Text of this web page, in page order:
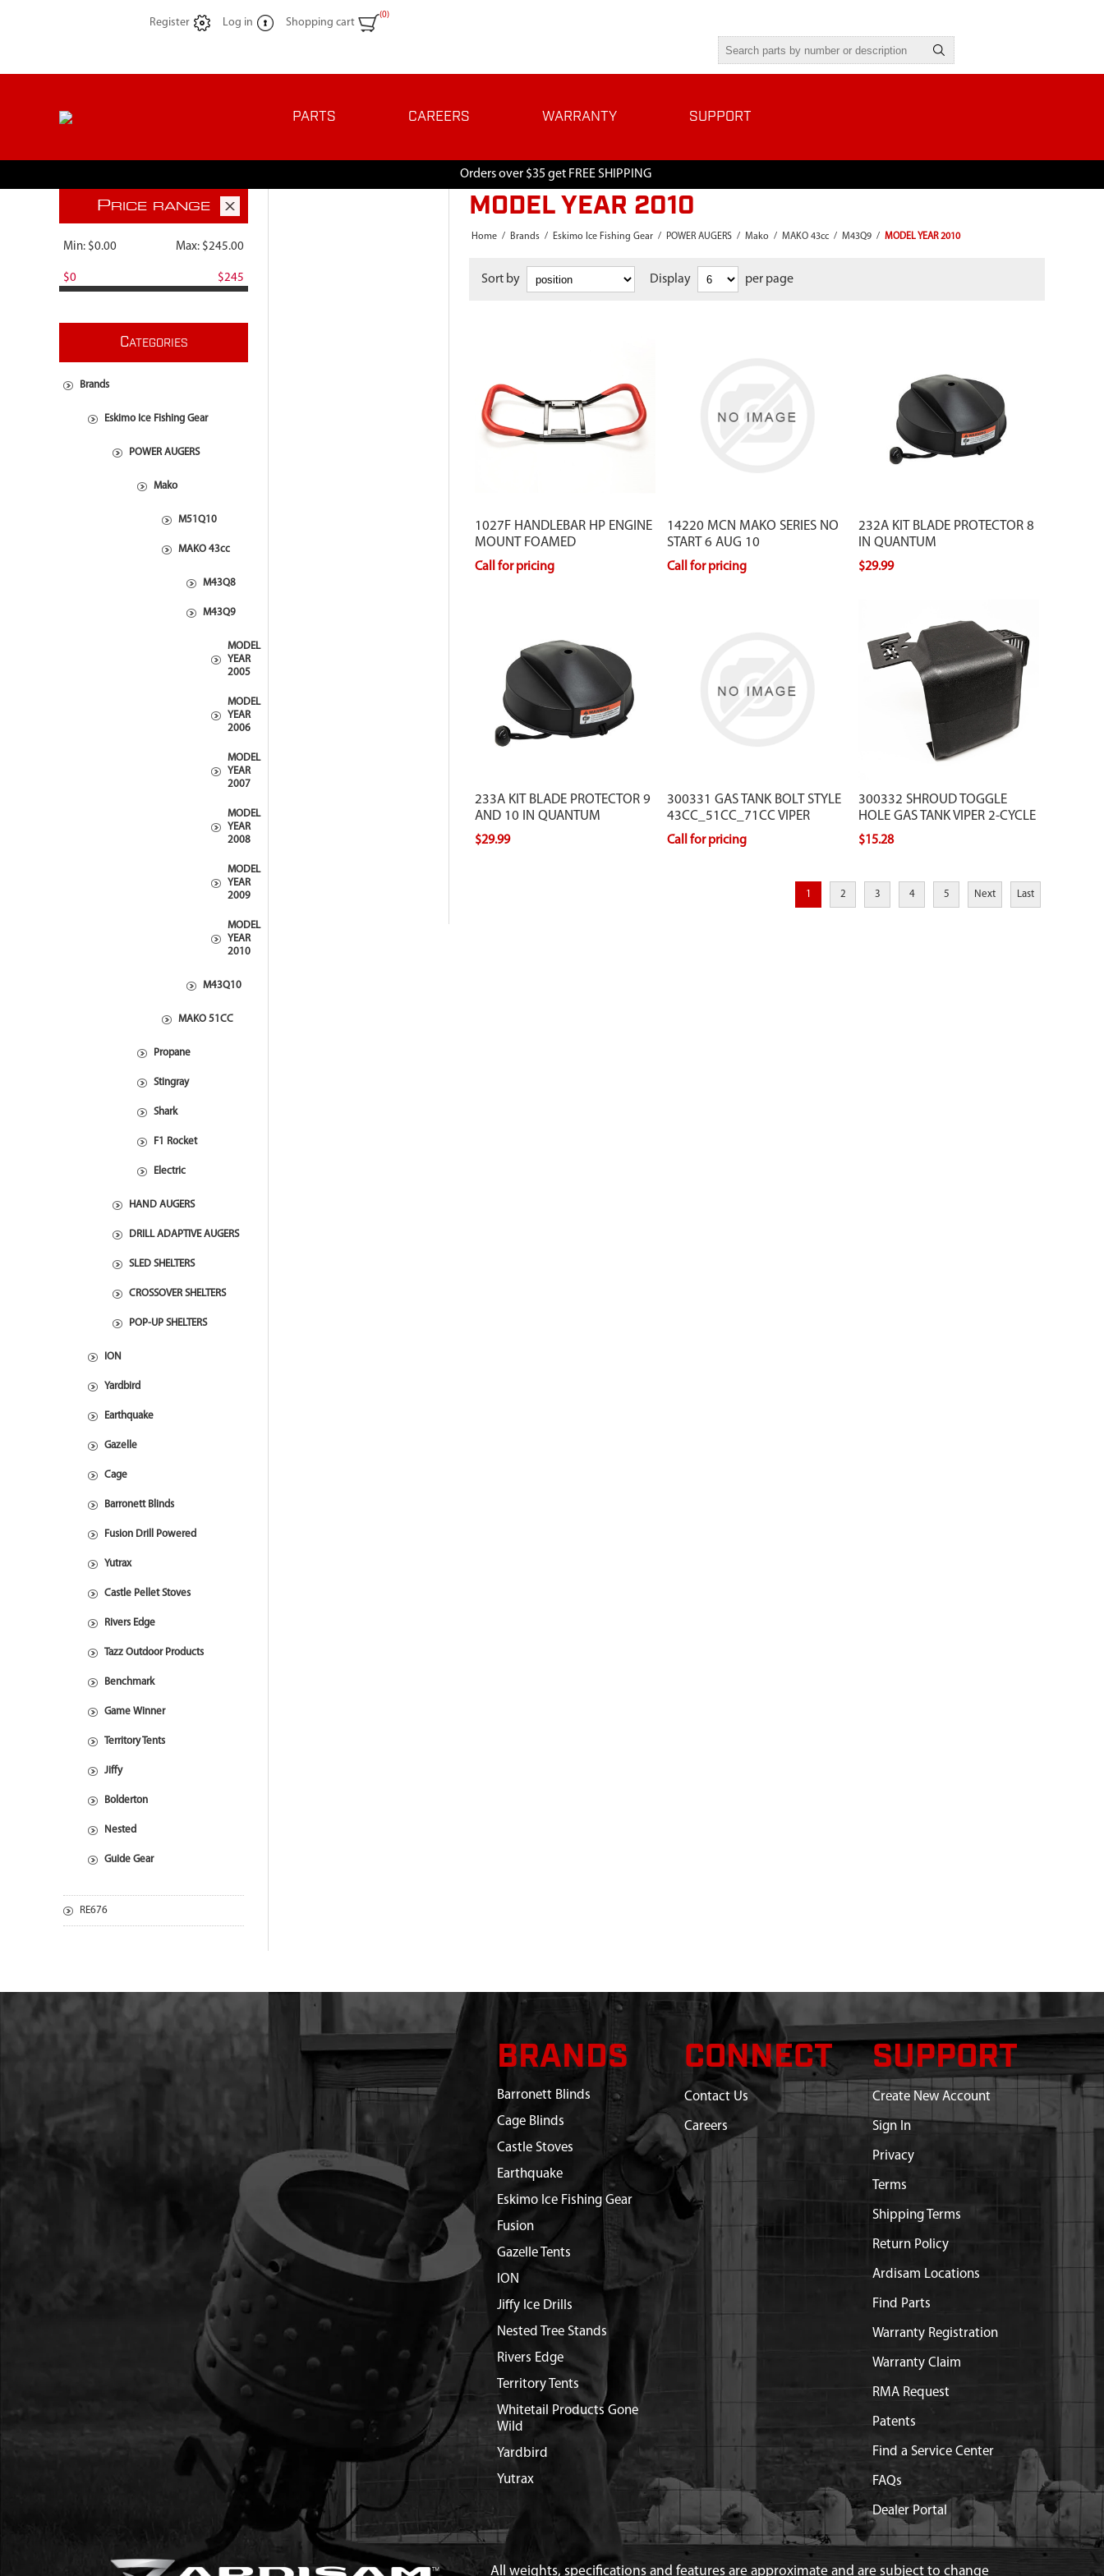
Register Log in Shopping cart
(0)
PARTS CAREERS WARRANTY SUPPORT
Orders over $35 get FREE SHIPPING
MODEL YEAR 2010
Home / Brands / Eskimo Ice Fishing Gear / POWER AUGERS / Mako / MAKO 43cc / M43Q9 / MODEL YEAR 2010
Sort by Display per page
1027F HANDLEBAR HP ENGINE
MOUNT FOAMED
Call for pricing
14220 MCN MAKO SERIES NO
START 6 AUG 10
Call for pricing
232A KIT BLADE PROTECTOR 8
IN QUANTUM
$29.99
yourself from injury and your blades
from getting damaged. The protector
extends the life of your blades.
233A KIT BLADE PROTECTOR 9
AND 10 IN QUANTUM
$29.99
which includes a strap to protect
yourself from injury and your blades
from getting damaged. The protector
extends the life of your blades.
300331 GAS TANK BOLT STYLE
43CC_51CC_71CC VIPER
Call for pricing
300332 SHROUD TOGGLE
HOLE GAS TANK VIPER 2-CYCLE
$15.28
1 2 3 4 5 Next Last
PRICE RANGE
Min: $0.00 Max: $245.00
$0 $245
CATEGORIES
Brands
Eskimo Ice Fishing Gear
POWER AUGERS
Mako
M51Q10
MAKO 43cc
M43Q8
M43Q9
MODEL
YEAR
2005
MODEL
YEAR
2006
MODEL
YEAR
2007
MODEL
YEAR
2008
MODEL
YEAR
2009
MODEL
YEAR
2010
M43Q10
MAKO 51CC
Propane
Stingray
Shark
F1 Rocket
Electric
HAND AUGERS
DRILL ADAPTIVE AUGERS
SLED SHELTERS
CROSSOVER SHELTERS
POP-UP SHELTERS
ION
Yardbird
Earthquake
Gazelle
Cage
Barronett Blinds
Fusion Drill Powered
Yutrax
Castle Pellet Stoves
Rivers Edge
Tazz Outdoor Products
Benchmark
Game Winner
Territory Tents
Jiffy
Bolderton
Nested
Guide Gear
RE676
BRANDS
Barronett Blinds
Cage Blinds
Castle Stoves
Earthquake
Eskimo Ice Fishing Gear
Fusion
Gazelle Tents
ION
Jiffy Ice Drills
Nested Tree Stands
Rivers Edge
Territory Tents
Whitetail Products Gone
Wild
Yardbird
Yutrax
CONNECT
Contact Us
Careers
SUPPORT
Create New Account
Sign In
Privacy
Terms
Shipping Terms
Return Policy
Ardisam Locations
Find Parts
Warranty Registration
Warranty Claim
RMA Request
Patents
Find a Service Center
FAQs
Dealer Portal
All weights, specifications and features are approximate and are subject to change